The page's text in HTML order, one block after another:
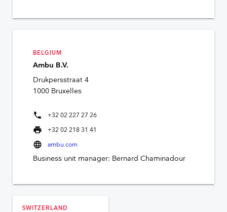
BELGIUM
Ambu B.V.
Drukpersstraat 4
1000 Bruxelles
phone +32 02 227 27 26
print +32 02 218 31 41
language ambu.com
Business unit manager: Bernard Chaminadour
SWITZERLAND